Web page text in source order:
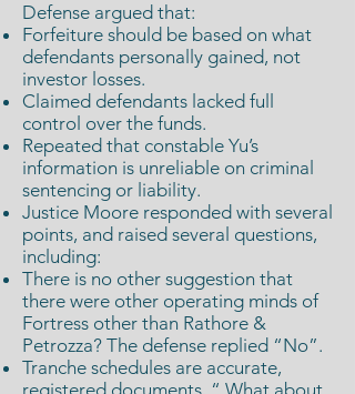
Defense argued that:
Forfeiture should be based on what
defendants personally gained, not
investor losses.
Claimed defendants lacked full
control over the funds.
Repeated that constable Yu’s
information is unreliable on criminal
sentencing or liability.
Justice Moore responded with several
points, and raised several questions,
including:
There is no other suggestion that
there were other operating minds of
Fortress other than Rathore &
Petrozza? The defense replied “No”.
Tranche schedules are accurate,
registered documents. “ What about